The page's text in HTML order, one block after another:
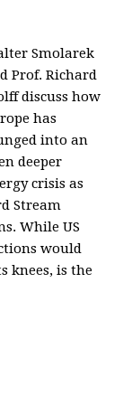
Smolarek
Prof. Richard
discuss how
has
into an
deeper
crisis as
Stream
While US
would
knees, is the